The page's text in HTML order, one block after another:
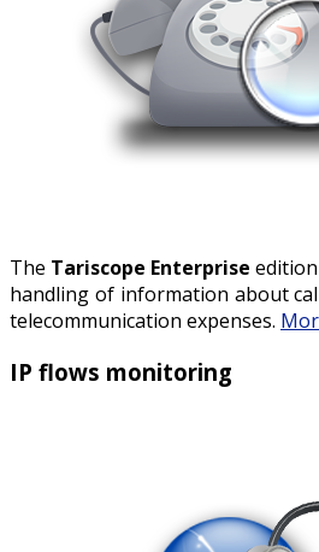
The Tariscope Enterprise
handling of information about
telecommunication expenses.
IP flows monitoring